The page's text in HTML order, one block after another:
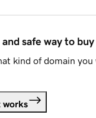
safe way to
kind of domain
works